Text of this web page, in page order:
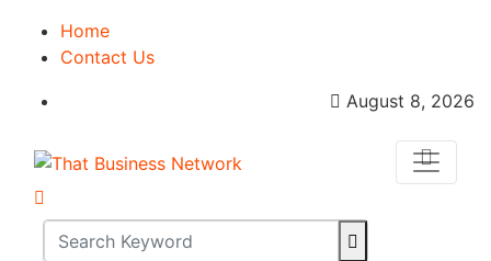
Home
Contact Us
August 8, 2026